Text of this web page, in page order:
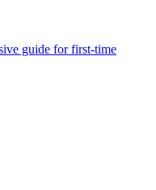
guide for first-time